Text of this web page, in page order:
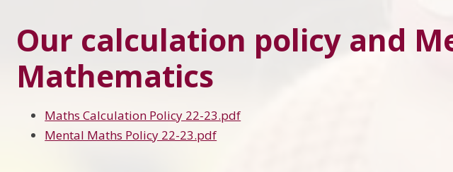
Our calculation policy and
Mathematics
Maths Calculation Policy 22-23.pdf
Mental Maths Policy 22-23.pdf